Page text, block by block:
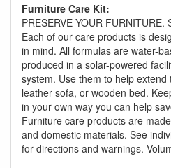
Furniture Care Kit:
PRESERVE YOUR FURNITURE.
Each of our care products is
in mind. All formulas are water-
produced in a solar-powered
system. Use them to help
leather sofa, or wooden bed.
in your own way you can help
Furniture care products are
and domestic materials. See
for directions and warnings.
GREAT
You are eligible for
Special Sales
promotion. Don't miss